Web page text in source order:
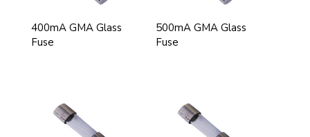
400mA GMA Glass
Fuse
500mA GMA Glass
Fuse